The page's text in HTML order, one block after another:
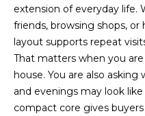
extension of everyday
friends, browsing shops,
layout supports repeat
That matters when you
house. You are also
and evenings may look
compact core gives